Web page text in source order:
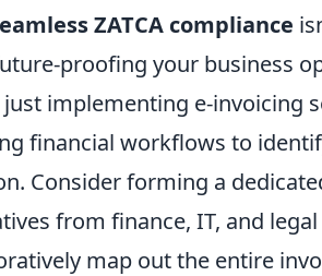
ZATCA compliance
proofing your business
implementing e-invoicing
financial workflows to
Consider forming a
from finance, IT, and
map out the entire